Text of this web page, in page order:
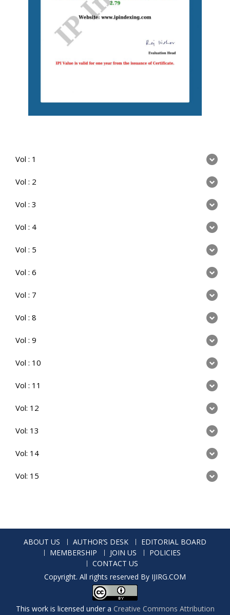
Vol : 1
Vol : 2
Vol : 3
Vol : 4
Vol : 5
Vol : 6
Vol : 7
Vol : 8
Vol : 9
Vol : 10
Vol : 11
Vol: 12
Vol: 13
Vol: 14
Vol: 15
ABOUT US AUTHOR’S DESK
EDITORIAL BOARD
MEMBERSHIP
JOIN US
POLICIES
CONTACT US
Copyright. All rights reserved By IJIRG.COM
This work is licensed under a Creative Commons Attribution